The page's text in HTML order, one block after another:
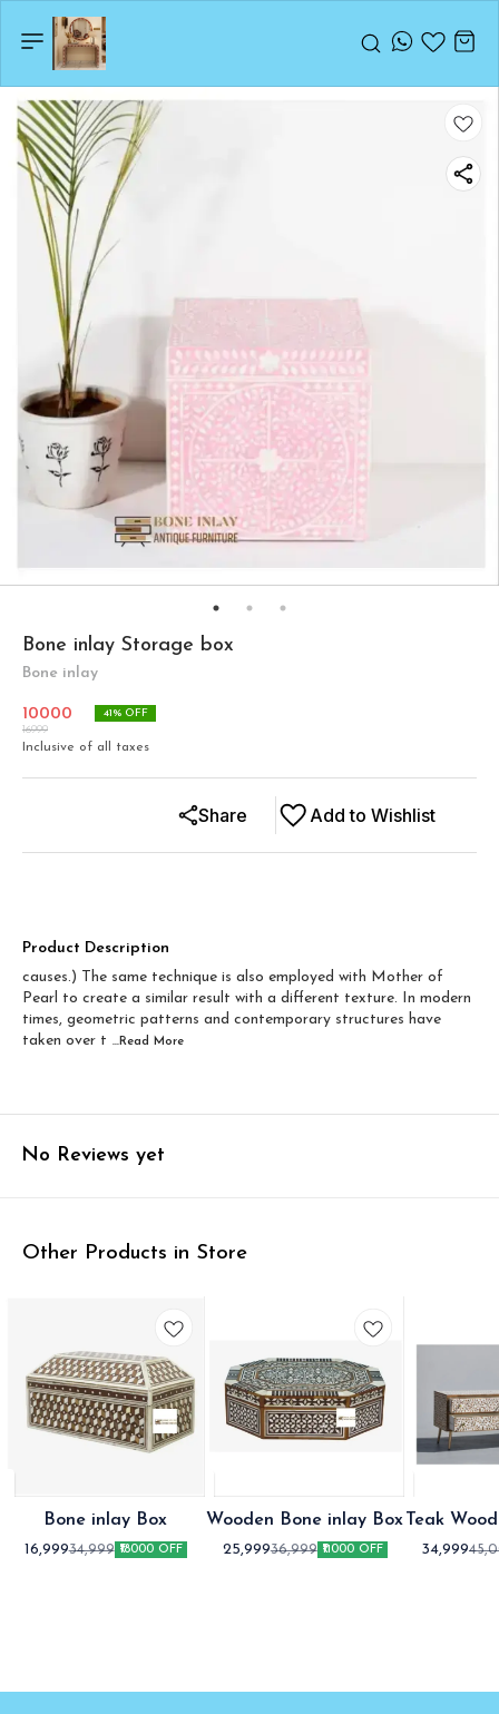
Bone inlay Storage box
Bone inlay
10000
16999
41% OFF
Inclusive of all taxes
Add to Wishlist
Share
Product Description
causes.) The same technique is also employed with Mother of
Pearl to create a similar result with a different texture. In modern
times, geometric patterns and contemporary structures have
taken over t ...Read More
No Reviews yet
Other Products in Store
Bone inlay Box
16,99934,999 ₹18000 OFF
Wooden Bone inlay Box
25,99936,999 ₹11000 OFF
Teak
34,999